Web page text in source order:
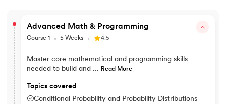
Advanced Math & Programming
Course 1 5 Weeks 4.5
Master core mathematical and programming skills
needed to build and ... Read More
Topics covered
Conditional Probability and Probability Distributions